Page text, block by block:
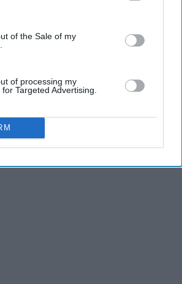
participants. This information may
that may further disclose it to other
of the Sale of my
of processing my
Targeted Advertising.